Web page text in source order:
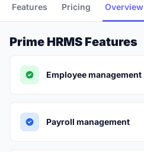
Features Pricing Overview
Prime HRMS Features
Employee management
Payroll management